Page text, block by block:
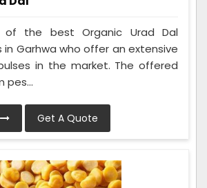
the best Organic Urad Dal
in Garhwa who offer an extensive
in the market. The offered
pes...
Get A Quote